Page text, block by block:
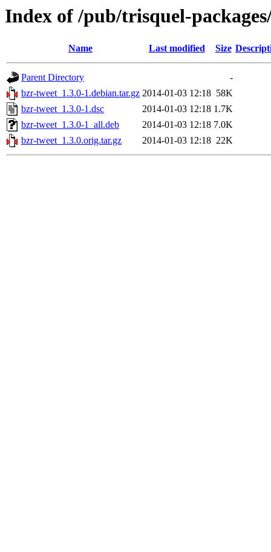
Index of /pub/trisquel-
Name Last modified Size
Parent Directory
-
bzr-tweet_1.3.0-1.debian.tar.gz 2014-01-03 12:18 58K
bzr-tweet_1.3.0-1.dsc
2014-01-03 12:18 1.7K
bzr-tweet_1.3.0-1_all.deb
2014-01-03 12:18 7.0K
bzr-tweet_1.3.0.orig.tar.gz
2014-01-03 12:18 22K